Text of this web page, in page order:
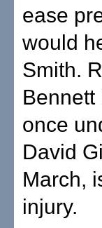
ease
would
Smith.
Bennett
once
David
March,
injury.